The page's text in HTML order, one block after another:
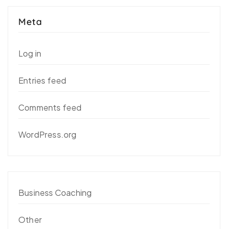
Meta
Log in
Entries feed
Comments feed
WordPress.org
Business Coaching
Other